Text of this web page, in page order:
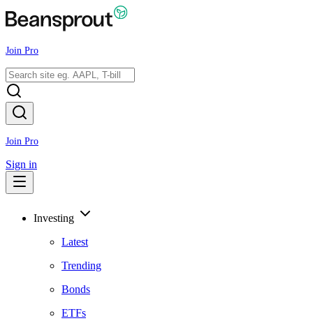
Join Pro
Join Pro
Sign in
Investing
Latest
Trending
Bonds
ETFs